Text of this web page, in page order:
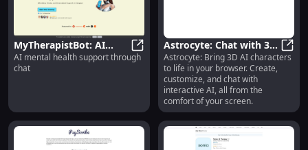
MyTherapistBot: AI
Mental Health Support
Through Chat for Your
MyTherapistBot: AI Mental
AI mental health support through
chat
Astrocyte: Chat with 3D
AI Characters in
Browser | Create &
Interact
Astrocyte: Bring 3D AI characters
to life in your browser. Create,
customize, and chat with
interactive AI, all from the
comfort of your screen.